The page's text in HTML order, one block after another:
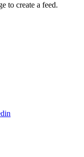
to create a feed.